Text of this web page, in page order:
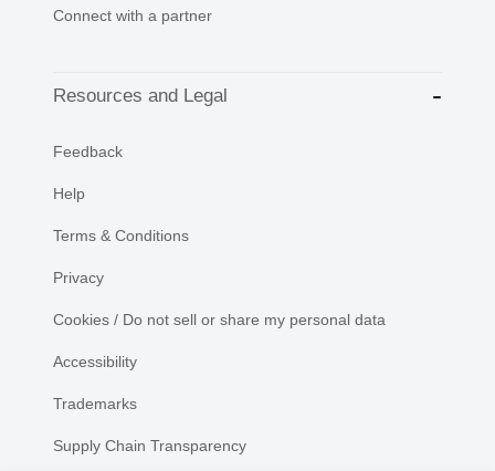
Connect with a partner
Resources and Legal
Feedback
Help
Terms & Conditions
Privacy
Cookies / Do not sell or share my personal data
Accessibility
Trademarks
Supply Chain Transparency